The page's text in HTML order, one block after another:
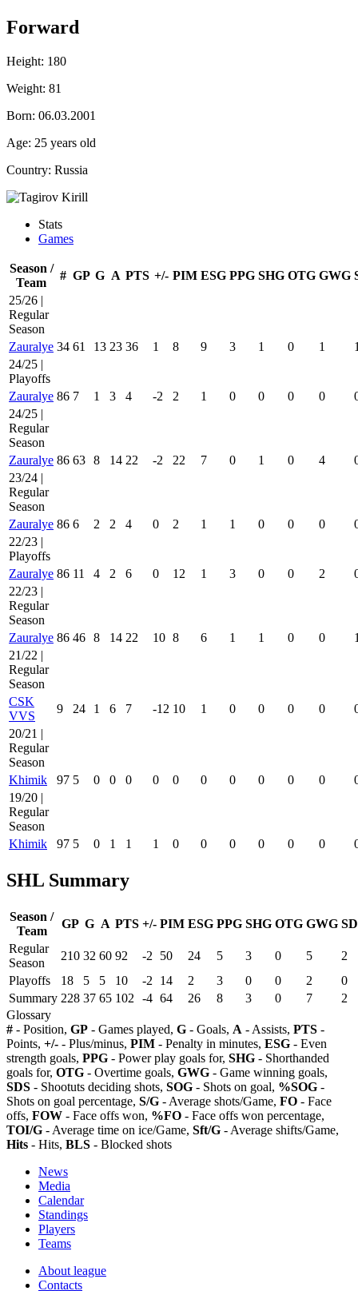
Forward
Height: 180
Weight: 81
Born: 06.03.2001
Age: 25 years old
Country: Russia
Stats
Games
Season /
Team
# GP G A PTS +/- PIM ESG PPG SHG OTG GWG
25/26 |
Regular
Season
Zauralye 34 61 13 23 36 1 8 9 3 1 0 1
24/25 |
Playoffs
Zauralye 86 7 1 3 4 -2 2 1 0 0 0 0
24/25 |
Regular
Season
Zauralye 86 63 8 14 22 -2 22 7 0 1 0 4
23/24 |
Regular
Season
Zauralye 86 6 2 2 4 0 2 1 1 0 0 0
22/23 |
Playoffs
Zauralye 86 11 4 2 6 0 12 1 3 0 0 2
22/23 |
Regular
Season
Zauralye 86 46 8 14 22 10 8 6 1 1 0 0
21/22 |
Regular
Season
CSK
VVS
9 24 1 6 7 -12 10 1 0 0 0 0
20/21 |
Regular
Season
Khimik
97 5 0 0 0 0 0 0 0 0 0 0
19/20 |
Regular
Season
Khimik
97 5 0 1 1 1 0 0 0 0 0 0
SHL Summary
Season /
Team
GP G A PTS +/- PIM ESG PPG SHG OTG GWG
Regular
Season
210 32 60 92 -2 50 24 5 3 0 5
2
Playoffs
18 5 5 10 -2 14 2 3 0 0 2
0
Summary 228 37 65 102 -4 64 26 8 3 0 7
2
Glossary
# - Position, GP - Games played, G - Goals, A - Assists, PTS -
Points, +/- - Plus/minus, PIM - Penalty in minutes, ESG - Even
strength goals, PPG - Power play goals for, SHG - Shorthanded
goals for, OTG - Overtime goals, GWG - Game winning goals,
SDS - Shootuts deciding shots, SOG - Shots on goal, %SOG -
Shots on goal percentage, S/G - Average shots/Game, FO - Face
offs, FOW - Face offs won, %FO - Face offs won percentage,
TOI/G - Average time on ice/Game, Sft/G - Average shifts/Game,
Hits - Hits, BLS - Blocked shots
News
Media
Calendar
Standings
Players
Teams
About league
Contacts